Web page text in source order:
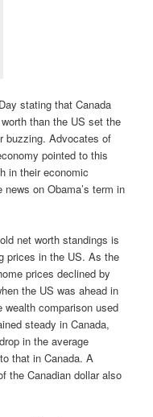
stating that Canada
than the US set the
buzzing. Advocates of
pointed to this
in their economic
on Obama’s term in
net worth standings is
prices in the US. As the
prices declined by
the US was ahead in
wealth comparison used
steady in Canada,
in the average
that in Canada. A
the Canadian dollar also